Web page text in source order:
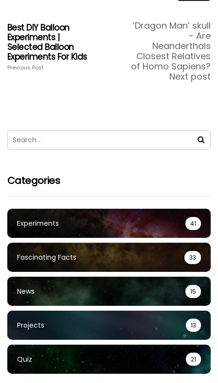
Best DIY Balloon
Experiments |
Selected Balloon
Experiments For Kids
Previous Post
‘Dragon Man’ skull
- Are
Neanderthals
Closest Relatives
of Homo Sapiens?
Next post
Categories
Experiments 41
Fascinating Facts 33
News 15
Projects 13
Quiz 21